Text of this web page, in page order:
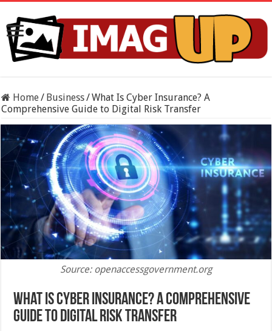
Home/ Business/What Is Cyber Insurance? A
Comprehensive Guide to Digital Risk Transfer
Source: openaccessgovernment.org
What Is Cyber Insurance? A Comprehensive
Guide to Digital Risk Transfer